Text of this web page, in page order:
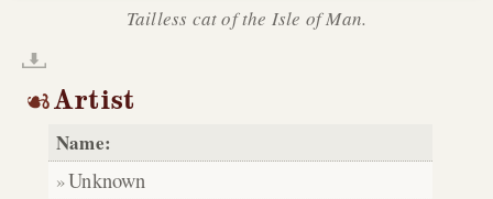
Tailless cat of the Isle of Man.
Artist
Name:
Unknown